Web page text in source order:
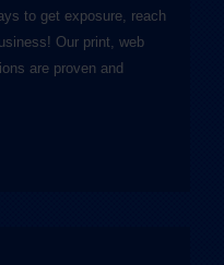
to get exposure, reach
Our print, web
are proven and